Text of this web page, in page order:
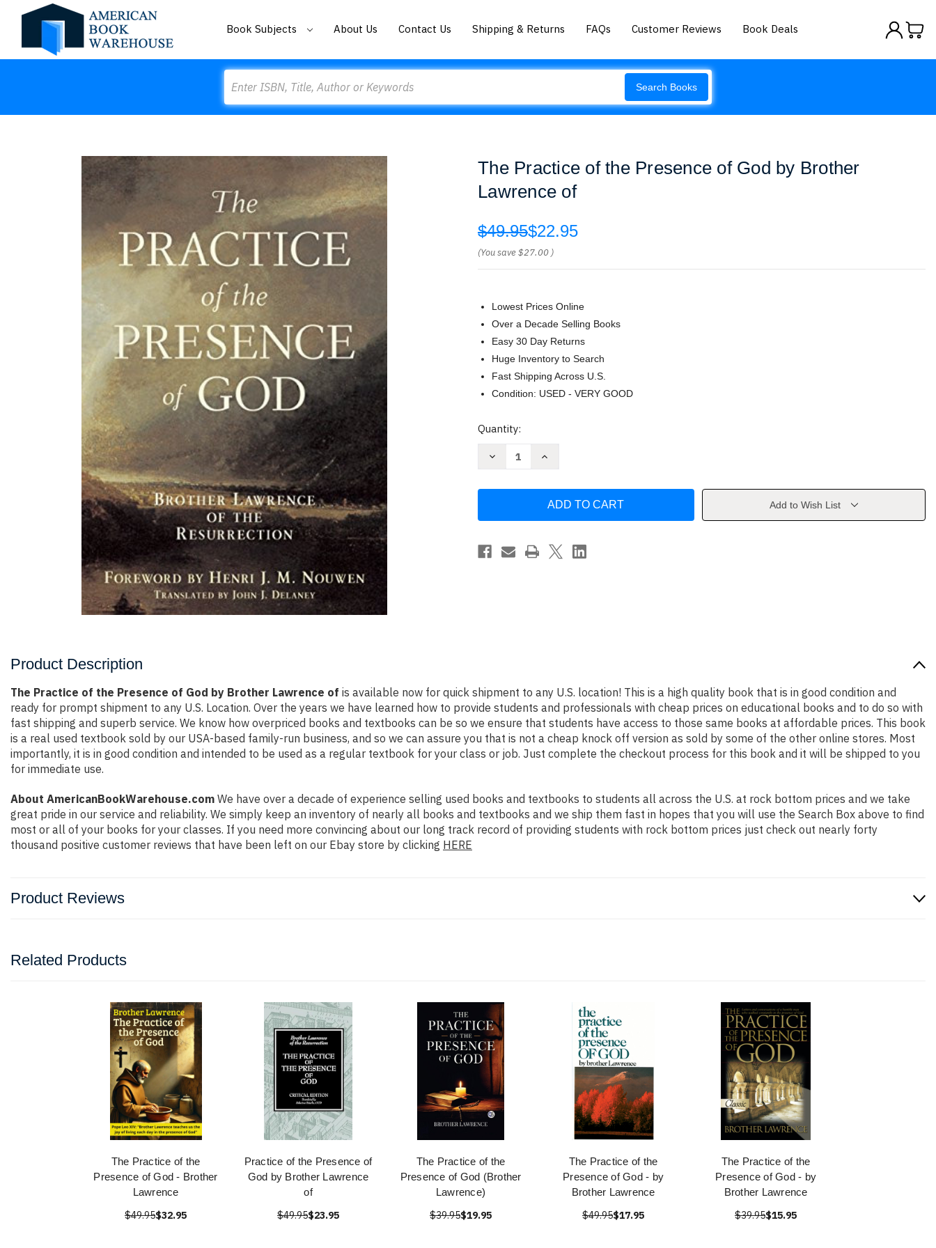
Book Subjects About Us Contact Us Shipping & Returns FAQs Customer Reviews Book Deals
Search Books
The Practice of the Presence of God by Brother
Lawrence of
$49.95$22.95
(You save$27.00 )
Lowest Prices Online
Over a Decade Selling Books
Easy 30 Day Returns
Huge Inventory to Search
Fast Shipping Across U.S.
Condition: USED - VERY GOOD
Current
Quantity:
Decrease
Presence
God
by
Increase
Presence
God
Brother
Add to Wish List
Product Description
The Practice of the Presence of God by Brother Lawrence of is available now for quick shipment to any U.S. location! This is a high quality book that is in good condition and
ready for prompt shipment to any U.S. Location. Over the years we have learned how to provide students and professionals with cheap prices on educational books and to do so with
fast shipping and superb service. We know how overpriced books and textbooks can be so we ensure that students have access to those same books at affordable prices. This book
is a real used textbook sold by our USA-based family-run business, and so we can assure you that is not a cheap knock off version as sold by some of the other online stores. Most
importantly, it is in good condition and intended to be used as a regular textbook for your class or job. Just complete the checkout process for this book and it will be shipped to you
for immediate use.
About AmericanBookWarehouse.com We have over a decade of experience selling used books and textbooks to students all across the U.S. at rock bottom prices and we take
great pride in our service and reliability. We simply keep an inventory of nearly all books and textbooks and we ship them fast in hopes that you will use the Search Box above to find
most or all of your books for your classes. If you need more convincing about our long track record of providing students with rock bottom prices just check out nearly forty
thousand positive customer reviews that have been left on our Ebay store by clicking HERE
Product Reviews
Related Products
The Practice of the
Presence of God - Brother
Lawrence
$49.95$32.95
Practice of the Presence of
God by Brother Lawrence
of
$49.95$23.95
The Practice of the
Presence of God (Brother
Lawrence)
$39.95$19.95
The Practice of the
Presence of God - by
Brother Lawrence
$49.95$17.95
The Practice of the
Presence of God - by
Brother Lawrence
$39.95$15.95